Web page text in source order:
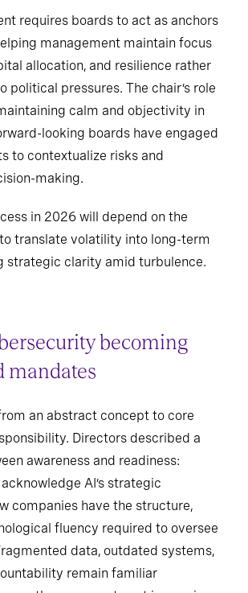
requires boards to act as anchors
management maintain focus
allocation, and resilience rather
political pressures. The chair’s role
calm and objectivity in
looking boards have engaged
to contextualize risks and
making.
in 2026 will depend on the
to translate volatility into long-term
strategic clarity amid turbulence.
becoming
mandates
an abstract concept to core
Directors described a
awareness and readiness:
AI’s strategic
companies have the structure,
fluency required to oversee
data, outdated systems,
remain familiar